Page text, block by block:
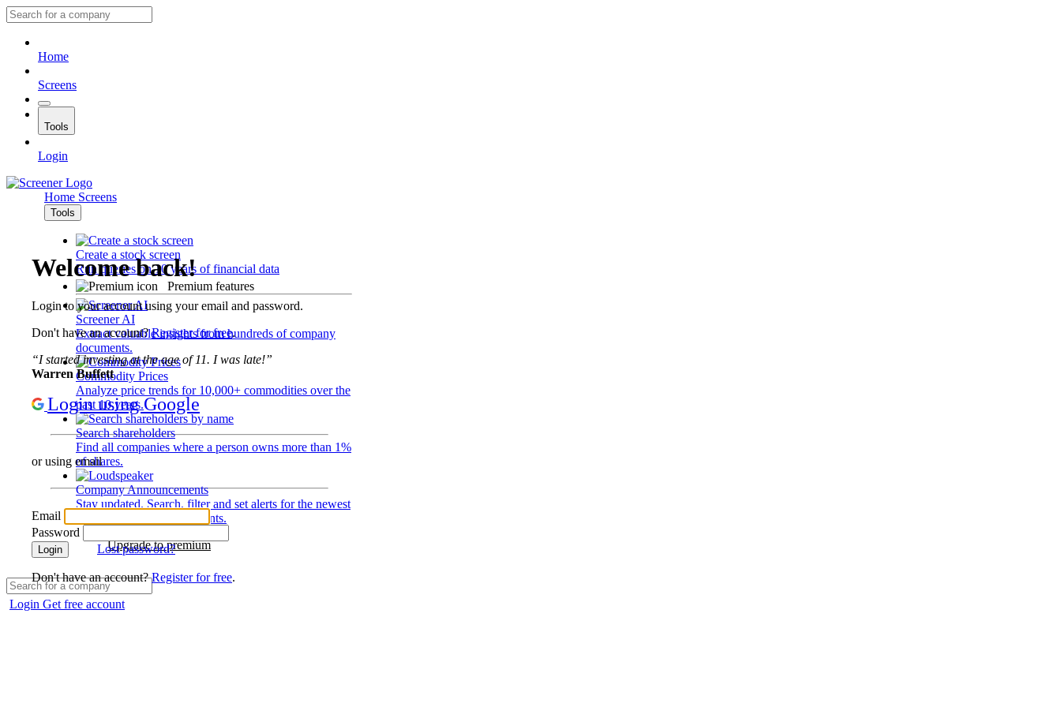
Home
Screens
Tools
Login
Home Screens
Tools
Create a stock screen
Run queries on 10 years of financial data
Premium features
Screener AI
Extract valuable insights from hundreds of company
documents.
Commodity Prices
Analyze price trends for 10,000+ commodities over the
past 10 years.
Search shareholders
Find all companies where a person owns more than 1%
of shares.
Company Announcements
Stay updated. Search, filter and set alerts for the newest
disclosures and developments.
Upgrade to premium
Login Get free account
Welcome back!
Login to your account using your email and password.
Don't have an account?Register for free.
“I started investing at the age of 11. I was late!”
Warren Buffett
Login using Google
or using email
Email
Password
Login Lost password?
Don't have an account?Register for free.